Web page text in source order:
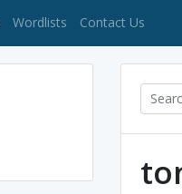
(current)
Wordlists Contact Us